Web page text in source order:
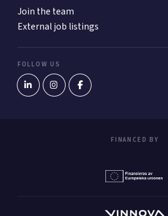
Join the team
External job listings
FOLLOW US
FINANCED BY